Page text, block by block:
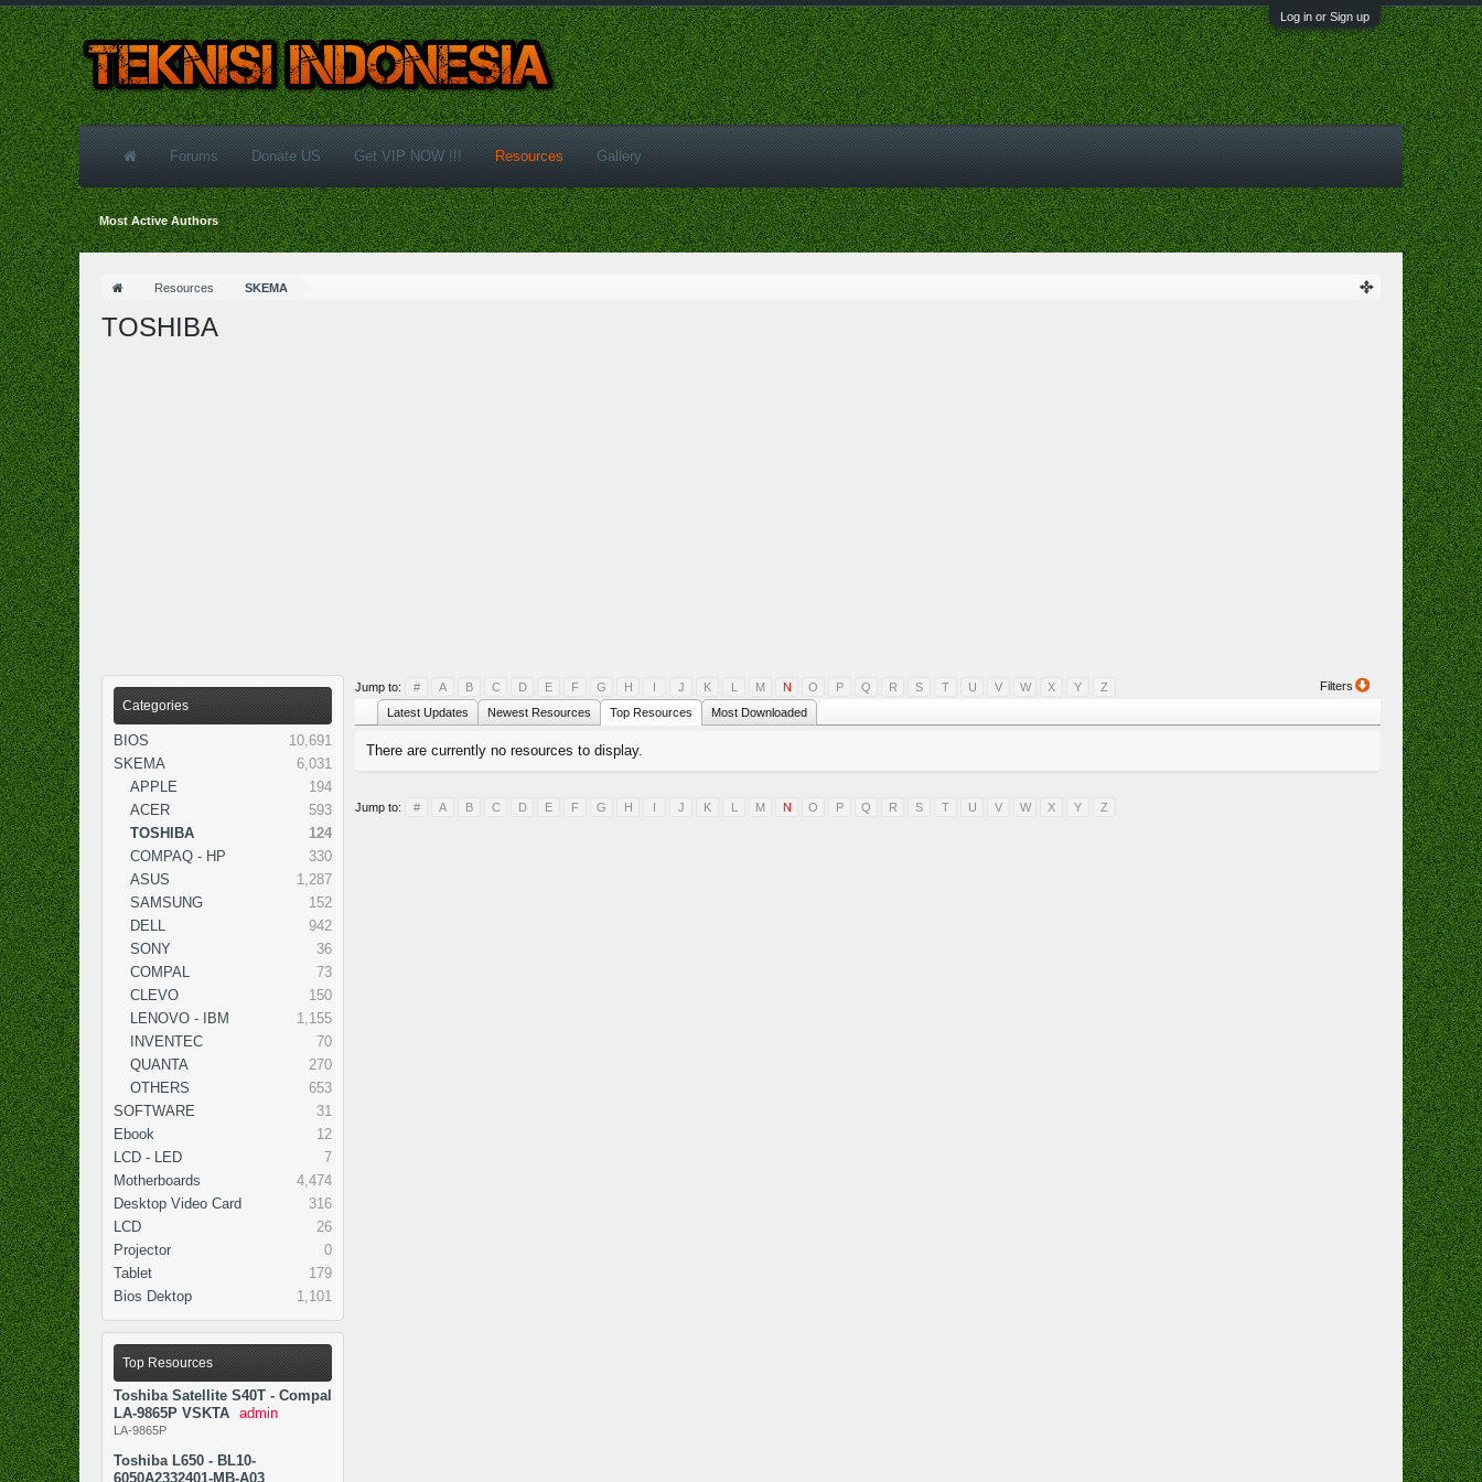
Log in or Sign up
Resources SKEMA
TOSHIBA
Categories
BIOS
10,691
SKEMA
6,031
APPLE
194
ACER
593
TOSHIBA
124
COMPAQ - HP
330
ASUS
1,287
SAMSUNG
152
DELL
942
SONY
36
COMPAL
73
CLEVO
150
LENOVO - IBM
1,155
INVENTEC
70
QUANTA
270
OTHERS
653
SOFTWARE
31
Ebook
12
LCD - LED
7
Motherboards
4,474
Desktop Video Card
316
LCD
26
Projector
0
Tablet
179
Bios Dektop
1,101
Top Resources
Toshiba Satellite S40T - Compal
LA-9865P VSKTA admin
LA-9865P
Toshiba L650 - BL10-
6050A2332401-MB-A03
Filters
Jump to: # A B C D E F G H I J K L M N O P Q R S T U V W X Y
Z
Latest Updates
Newest Resources Top Resources Most Downloaded
There are currently no resources to display.
Jump to: # A B C D E F G H I J K L M N O P Q R S T U V W X Y Z
Forums Donate US Get VIP NOW !!! Resources
Most Active Authors
Gallery